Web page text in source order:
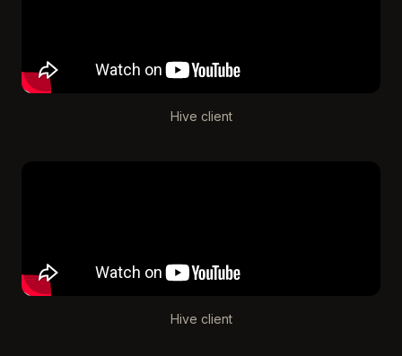
Hive client
Hive client